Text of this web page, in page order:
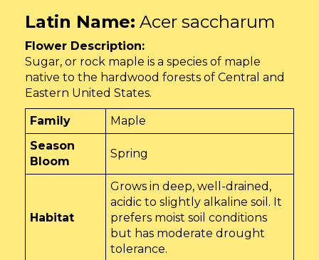
Latin Name: Acer saccharum
Flower Description:
Sugar, or rock maple is a species of maple
native to the hardwood forests of Central and
Eastern United States.
Family
Maple
Season
Bloom
Spring
Habitat
Grows in deep, well-drained,
acidic to slightly alkaline soil. It
prefers moist soil conditions
but has moderate drought
tolerance.